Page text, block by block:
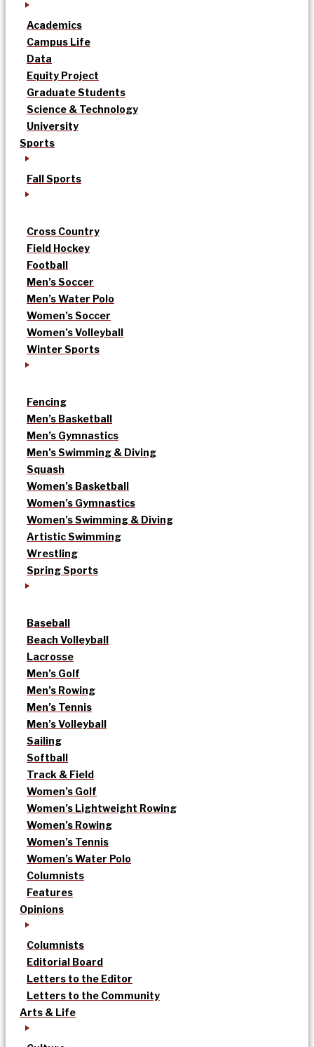
Academics
Campus Life
Data
Equity Project
Graduate Students
Science & Technology
University
Sports
Fall Sports
Cross Country
Field Hockey
Football
Men’s Soccer
Men’s Water Polo
Women’s Soccer
Women’s Volleyball
Winter Sports
Fencing
Men’s Basketball
Men’s Gymnastics
Men’s Swimming & Diving
Squash
Women’s Basketball
Women’s Gymnastics
Women’s Swimming & Diving
Artistic Swimming
Wrestling
Spring Sports
Baseball
Beach Volleyball
Lacrosse
Men’s Golf
Men’s Rowing
Men’s Tennis
Men’s Volleyball
Sailing
Softball
Track & Field
Women’s Golf
Women’s Lightweight Rowing
Women’s Rowing
Women’s Tennis
Women’s Water Polo
Columnists
Features
Opinions
Columnists
Editorial Board
Letters to the Editor
Letters to the Community
Arts & Life